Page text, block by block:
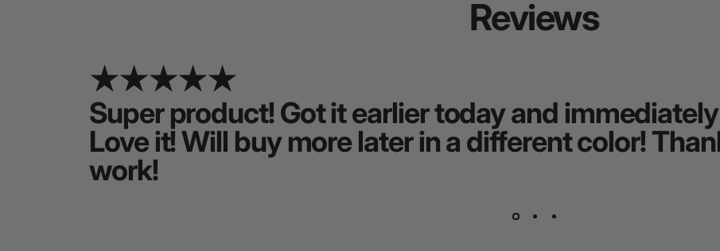
Reviews
Super product! Got it earlier today and
Love it! Will buy more later in a different color!
work!